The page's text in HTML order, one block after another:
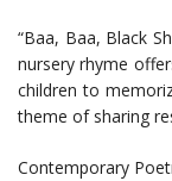
“Baa, Baa, Black
nursery rhyme
children to
theme of sharing
Contemporary